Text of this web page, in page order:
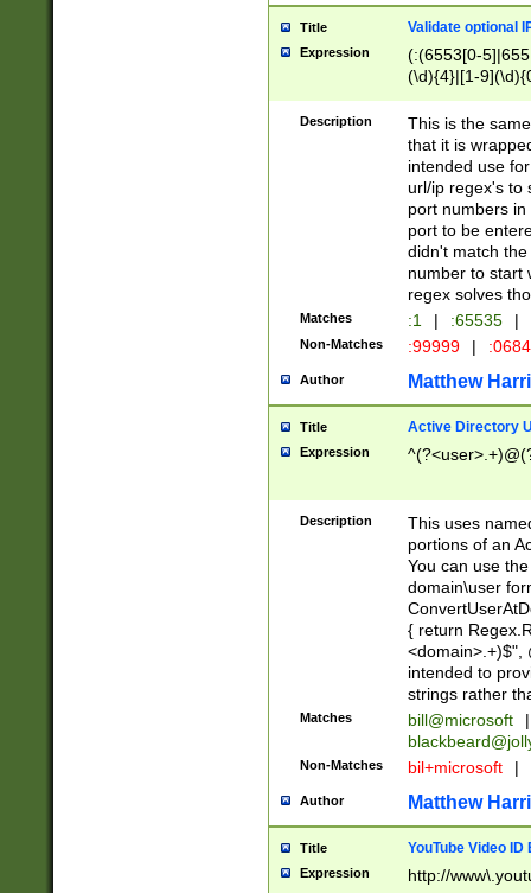
Title Validate optional
Expression
(:(6553[0-
(\d){4}|[1-
Description
This is the
that it is
intended use
url/ip regex's to
port numbers
port to be
didn't match
number to start
regex solves
Matches :1 | :65535 |
Non-Matches :99999 |
Author Matthew
Title Active Directory
Expression
Description
This uses
portions of an
You can use
domain\user
{ return
<domain>.+)$",
intended to
strings rather
Matches bill@microsoft
|
Non-Matches bil+microsoft |
Author Matthew
Title YouTube Video
Expression http://